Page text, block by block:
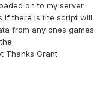
on to my server
if there is the script will
from any ones games
Thanks Grant